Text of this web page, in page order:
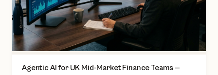
Agentic AI for UK Mid-Market Finance Teams —